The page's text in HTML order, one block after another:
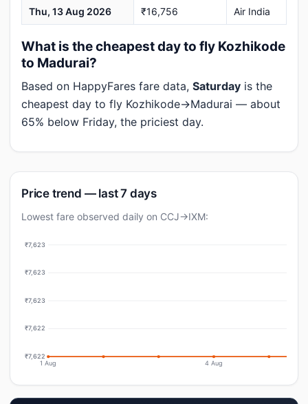
Thu, 13 Aug 2026 ₹16,756 Air India
What is the cheapest day to fly Kozhikode
to Madurai?
Based on HappyFares fare data, Saturday is the
cheapest day to fly Kozhikode→Madurai — about
65% below Friday, the priciest day.
Price trend — last 7 days
Lowest fare observed daily on CCJ→IXM:
₹7,623
₹7,623
₹7,623
₹7,622
₹7,622
1 Aug 4 Aug